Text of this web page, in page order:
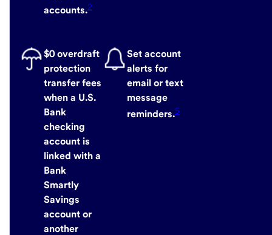
accounts.2
$0 overdraft
protection
transfer fees
when a U.S.
Bank
checking
account is
linked with a
Bank
Smartly
Savings
account or
another
Set account
alerts for
email or text
message
reminders.5